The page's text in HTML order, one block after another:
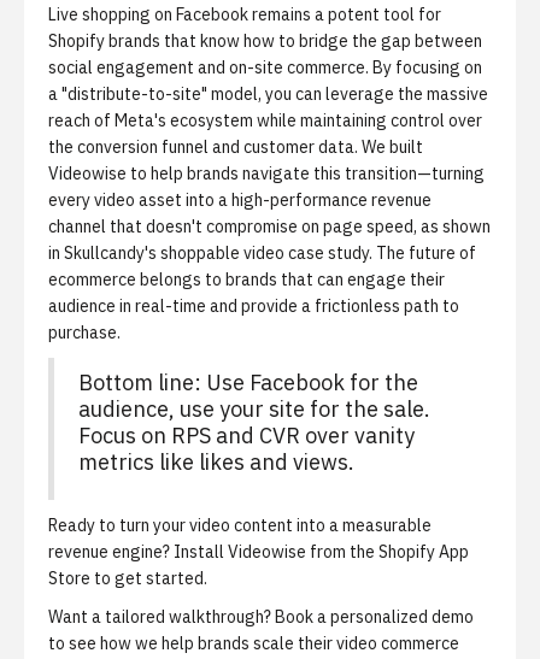
Live shopping on Facebook remains a potent tool for
Shopify brands that know how to bridge the gap between
social engagement and on-site commerce. By focusing on
a "distribute-to-site" model, you can leverage the massive
reach of Meta's ecosystem while maintaining control over
the conversion funnel and customer data. We built
Videowise to help brands navigate this transition—turning
every video asset into a high-performance revenue
channel that doesn't compromise on page speed, as shown
in Skullcandy's shoppable video case study. The future of
ecommerce belongs to brands that can engage their
audience in real-time and provide a frictionless path to
purchase.
Bottom line: Use Facebook for the
audience, use your site for the sale.
Focus on RPS and CVR over vanity
metrics like likes and views.
Ready to turn your video content into a measurable
revenue engine? Install Videowise from the Shopify App
Store to get started.
Want a tailored walkthrough?Book a personalized demo
to see how we help brands scale their video commerce